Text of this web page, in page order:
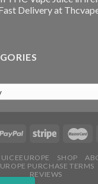
Delivery at
SHOP
PURCHASE TERMS
REVIEWS